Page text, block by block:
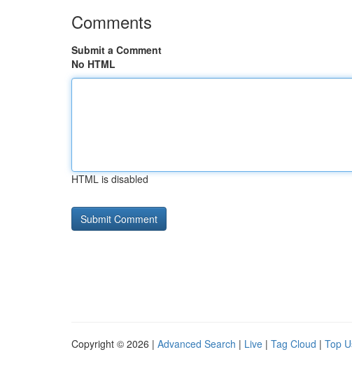
Comments
Submit a Comment
No HTML
HTML is disabled
Copyright © 2026 | Advanced Search | Live | Tag Cloud | Top